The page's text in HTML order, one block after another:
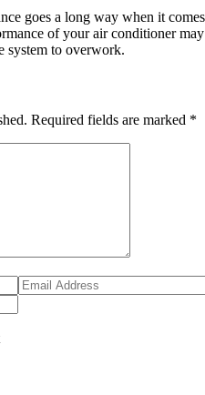
goes a long way when it
of your air conditioner
system to overwork.
Required fields are marked *